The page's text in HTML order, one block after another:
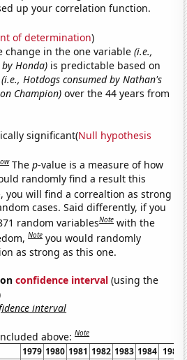
up your correlation function.
of determination)
change in the one variable(i.e.,
Honda) is predictable based on
(i.e., Hotdogs consumed by Nathan's
Champion) over the 44 years from
significant(Null hypothesis
Thep-value is a measure of how
randomly find a result this
you will find a correaltion as strong
cases. Said differently, if you
random variablesNote with the
Note you would randomly
as strong as this one.
confidence interval (using the
interval
above:Note
1979 1980 1981 1982 1983 1984 1985